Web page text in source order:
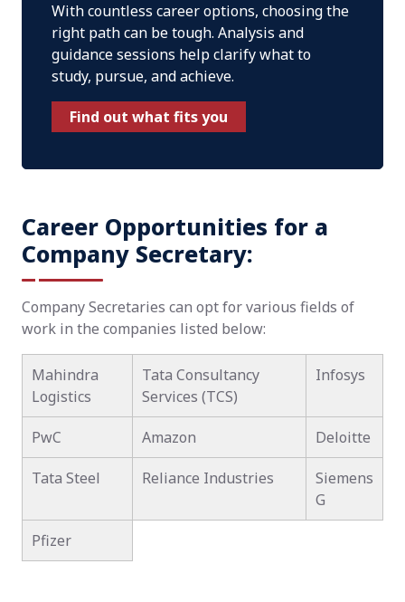
With countless career options, choosing the
right path can be tough. Analysis and
guidance sessions help clarify what to
study, pursue, and achieve.
Find out what fits you
Career Opportunities for a
Company Secretary:
Company Secretaries can opt for various fields of
work in the companies listed below:
Mahindra
Logistics
Tata Consultancy
Services (TCS)
Infosys
PwC Amazon Deloitte
Tata Steel Reliance Industries
Siemens
G
Pfizer